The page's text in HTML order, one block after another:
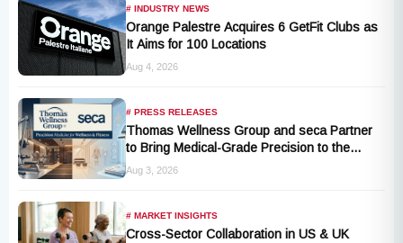
# INDUSTRY NEWS
Orange Palestre Acquires 6 GetFit Clubs as
It Aims for 100 Locations
Aug 4, 2026
# PRESS RELEASES
Thomas Wellness Group and seca Partner
to Bring Medical-Grade Precision to the
Fitness and Wellness Industry
Aug 3, 2026
# MARKET INSIGHTS
Cross-Sector Collaboration in US & UK